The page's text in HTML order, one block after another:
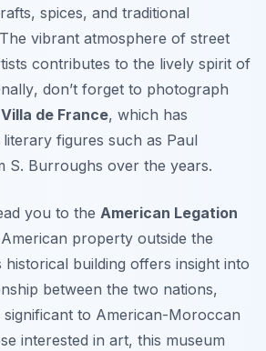
spices, and traditional
vibrant atmosphere of street
contributes to the lively spirit of
, don’t forget to photograph
de France, which has
figures such as Paul
S. Burroughs over the years.
you to the American Legation
property outside the
historical building offers insight into
between the two nations,
significant to American-Moroccan
interested in art, this museum